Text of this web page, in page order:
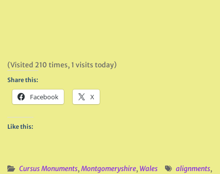
(Visited 210 times, 1 visits today)
Share this:
Facebook X
Like this:
Cursus Monuments,Montgomeryshire, Wales alignments,